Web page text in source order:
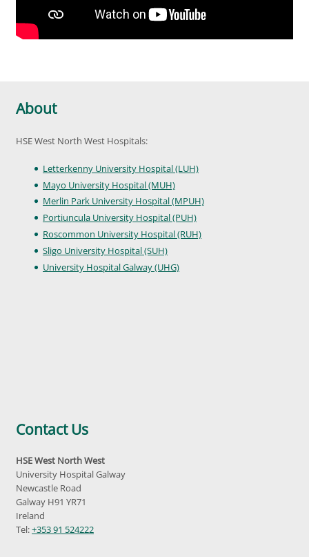
About
HSE West North West Hospitals:
Letterkenny University Hospital (LUH)
Mayo University Hospital (MUH)
Merlin Park University Hospital (MPUH)
Portiuncula University Hospital (PUH)
Roscommon University Hospital (RUH)
Sligo University Hospital (SUH)
University Hospital Galway (UHG)
Contact Us
HSE West North West
University Hospital Galway
Newcastle Road
Galway H91 YR71
Ireland
Tel:+353 91 524222